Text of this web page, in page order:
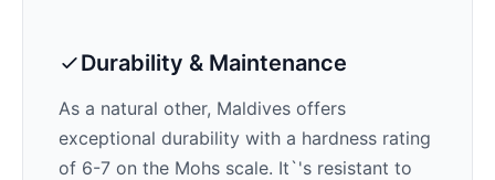
Durability & Maintenance
As a natural other, Maldives offers
exceptional durability with a hardness rating
of 6-7 on the Mohs scale. It`'s resistant to